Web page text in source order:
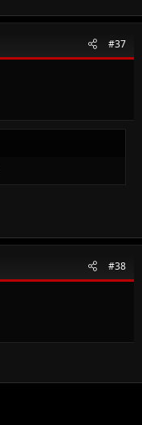
#37
#38